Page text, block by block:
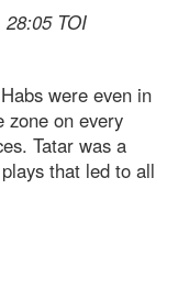
TOI
were even in
zone on every
Tatar was a
that led to all